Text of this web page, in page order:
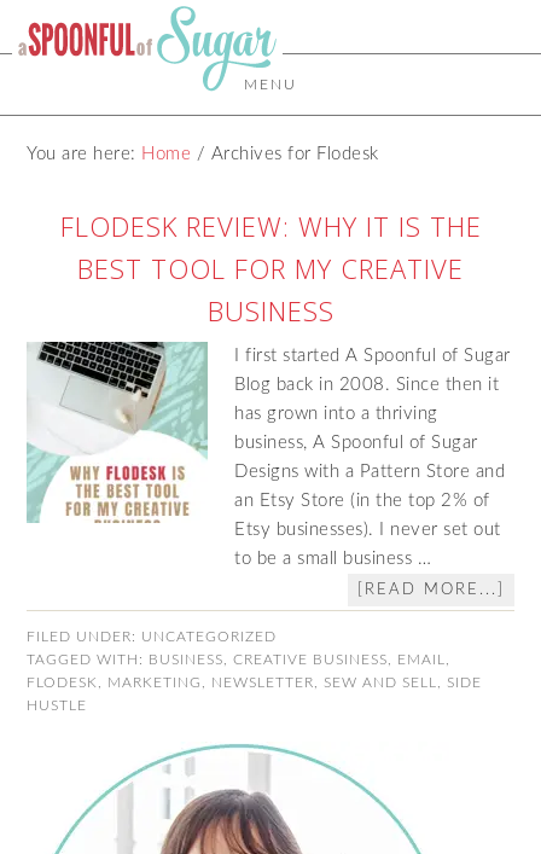
MENU
You are here: Home / Archives for Flodesk
FLODESK REVIEW: WHY IT IS THE
BEST TOOL FOR MY CREATIVE
BUSINESS
I first started A Spoonful of Sugar
Blog back in 2008. Since then it
has grown into a thriving
business, A Spoonful of Sugar
Designs with a Pattern Store and
an Etsy Store (in the top 2% of
Etsy businesses). I never set out
to be a small business …
[READ MORE...]
FILED UNDER: UNCATEGORIZED
TAGGED WITH: BUSINESS ,CREATIVE BUSINESS EMAIL
FLODESK
MARKETING NEWSLETTER SEW AND SELL
SIDE
HUSTLE